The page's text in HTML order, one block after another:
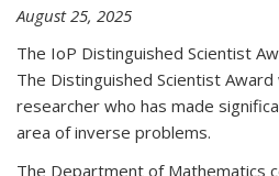
August 25, 2025
The IoP Distinguished Scientist
The Distinguished Scientist
researcher who has made
area of inverse problems.
The Department of Mathematics